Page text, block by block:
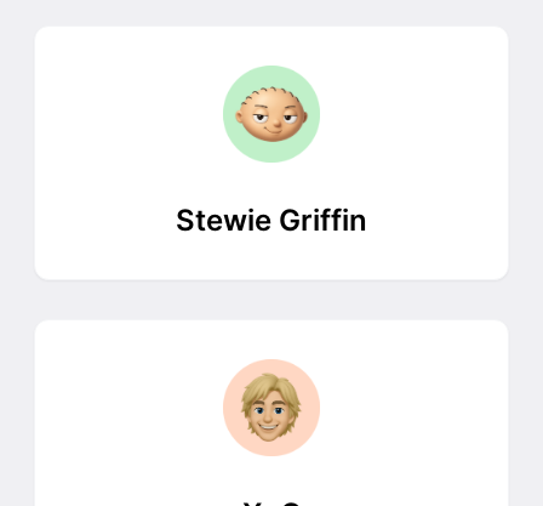
Stewie Griffin